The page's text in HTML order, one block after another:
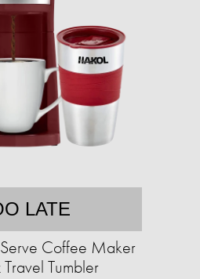
LATE
Coffee Maker
Tumbler